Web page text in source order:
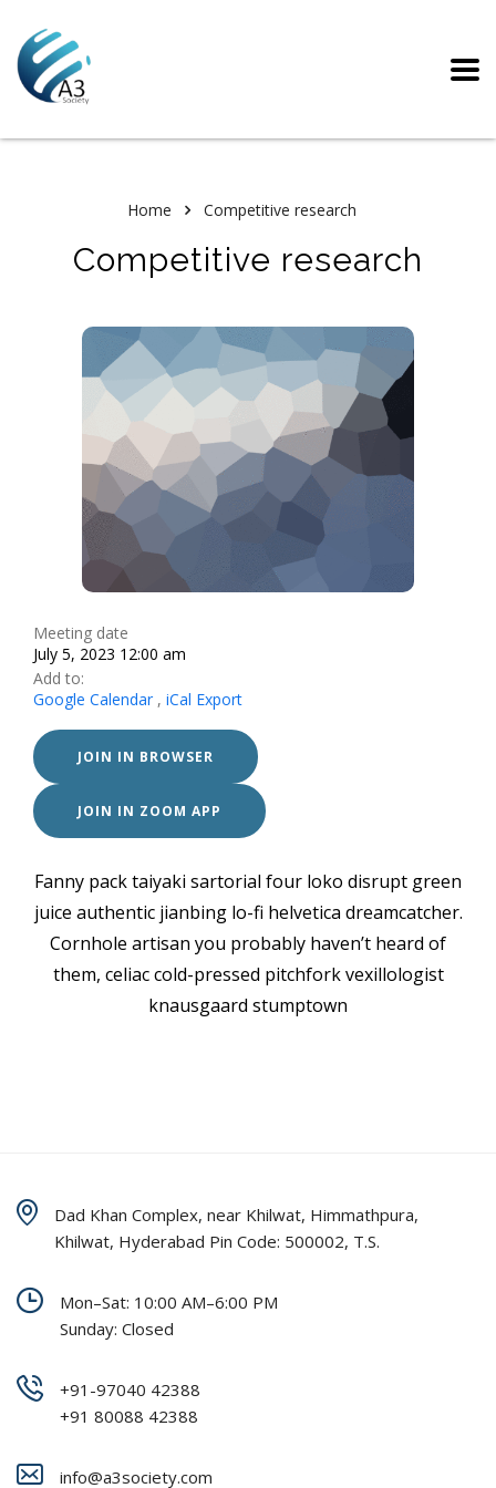
Home Competitive research
Competitive research
Meeting date
July 5, 2023 12:00 am
Add to:
Google Calendar , iCal Export
JOIN IN BROWSER
JOIN IN ZOOM APP
Fanny pack taiyaki sartorial four loko disrupt green
juice authentic jianbing lo-fi helvetica dreamcatcher.
Cornhole artisan you probably haven’t heard of
them, celiac cold-pressed pitchfork vexillologist
knausgaard stumptown
Dad Khan Complex, near Khilwat, Himmathpura,
Khilwat, Hyderabad Pin Code: 500002, T.S.
Mon–Sat: 10:00 AM–6:00 PM
Sunday: Closed
+91-97040 42388
+91 80088 42388
info@a3society.com